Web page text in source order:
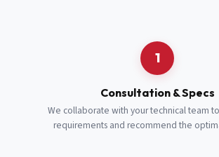
1
Consultation & Specs
We collaborate with your technical team
requirements and recommend the